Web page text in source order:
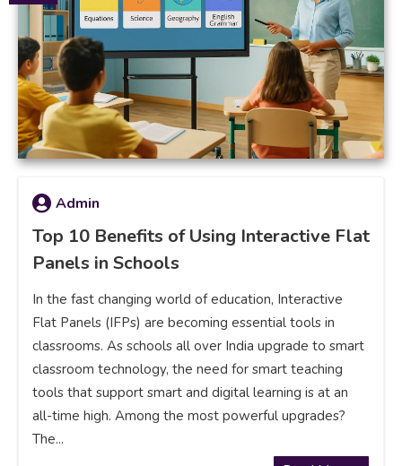
Admin
Top 10 Benefits of Using Interactive Flat
Panels in Schools
In the fast changing world of education, Interactive
Flat Panels (IFPs) are becoming essential tools in
classrooms. As schools all over India upgrade to smart
classroom technology, the need for smart teaching
tools that support smart and digital learning is at an
all-time high. Among the most powerful upgrades?
The...